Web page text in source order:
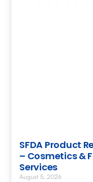
SFDA Product
– Cosmetics &
Services
August 5, 2026